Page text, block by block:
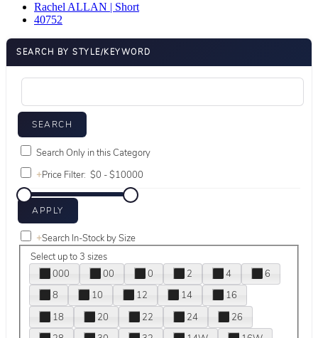
Rachel ALLAN | Short
40752
SEARCH BY STYLE/KEYWORD
Search Only in this Category
+Price Filter:
+Search In-Stock by Size
Select up to 3 sizes
000
00 0 2 4
6
8
10 12 14
16
18
20 22 24
26